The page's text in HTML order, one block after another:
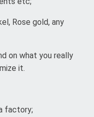
Rose gold, any
on what you really
it.
factory;